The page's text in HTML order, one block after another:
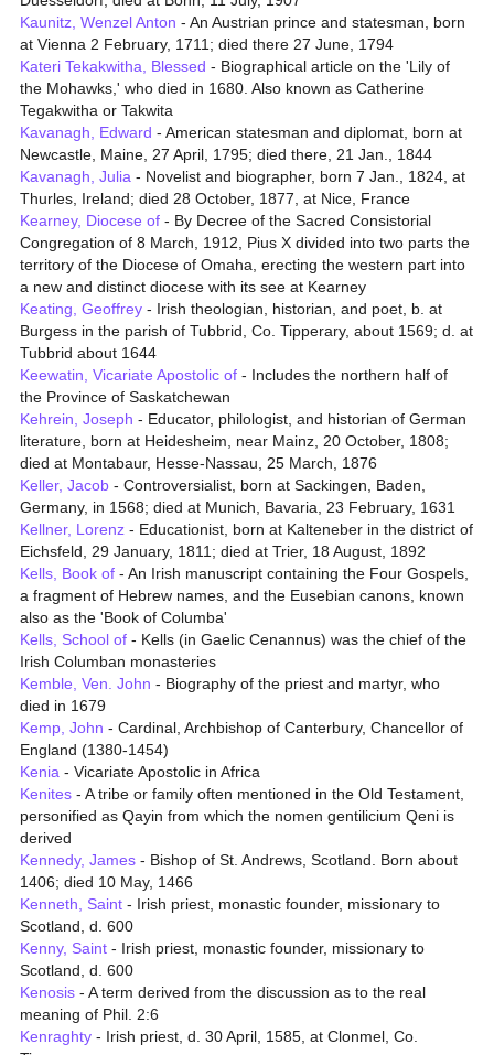
Kaunitz, Wenzel Anton - An Austrian prince and statesman, born
at Vienna 2 February, 1711; died there 27 June, 1794
Kateri Tekakwitha, Blessed - Biographical article on the 'Lily of
the Mohawks,' who died in 1680. Also known as Catherine
Tegakwitha or Takwita
Kavanagh, Edward - American statesman and diplomat, born at
Newcastle, Maine, 27 April, 1795; died there, 21 Jan., 1844
Kavanagh, Julia - Novelist and biographer, born 7 Jan., 1824, at
Thurles, Ireland; died 28 October, 1877, at Nice, France
Kearney, Diocese of - By Decree of the Sacred Consistorial
Congregation of 8 March, 1912, Pius X divided into two parts the
territory of the Diocese of Omaha, erecting the western part into
a new and distinct diocese with its see at Kearney
Keating, Geoffrey - Irish theologian, historian, and poet, b. at
Burgess in the parish of Tubbrid, Co. Tipperary, about 1569; d. at
Tubbrid about 1644
Keewatin, Vicariate Apostolic of - Includes the northern half of
the Province of Saskatchewan
Kehrein, Joseph - Educator, philologist, and historian of German
literature, born at Heidesheim, near Mainz, 20 October, 1808;
died at Montabaur, Hesse-Nassau, 25 March, 1876
Keller, Jacob - Controversialist, born at Sackingen, Baden,
Germany, in 1568; died at Munich, Bavaria, 23 February, 1631
Kellner, Lorenz - Educationist, born at Kalteneber in the district of
Eichsfeld, 29 January, 1811; died at Trier, 18 August, 1892
Kells, Book of - An Irish manuscript containing the Four Gospels,
a fragment of Hebrew names, and the Eusebian canons, known
also as the 'Book of Columba'
Kells, School of - Kells (in Gaelic Cenannus) was the chief of the
Irish Columban monasteries
Kemble, Ven. John - Biography of the priest and martyr, who
died in 1679
Kemp, John - Cardinal, Archbishop of Canterbury, Chancellor of
England (1380-1454)
Kenia - Vicariate Apostolic in Africa
Kenites - A tribe or family often mentioned in the Old Testament,
personified as Qayin from which the nomen gentilicium Qeni is
derived
Kennedy, James - Bishop of St. Andrews, Scotland. Born about
1406; died 10 May, 1466
Kenneth, Saint - Irish priest, monastic founder, missionary to
Scotland, d. 600
Kenny, Saint - Irish priest, monastic founder, missionary to
Scotland, d. 600
Kenosis - A term derived from the discussion as to the real
meaning of Phil. 2:6
Kenraghty - Irish priest, d. 30 April, 1585, at Clonmel, Co.